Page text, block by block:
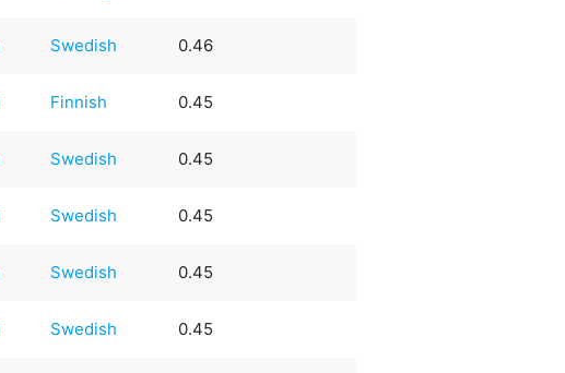
Swedish 0.46
Finnish 0.45
Swedish 0.45
Swedish 0.45
Swedish 0.45
Swedish 0.45